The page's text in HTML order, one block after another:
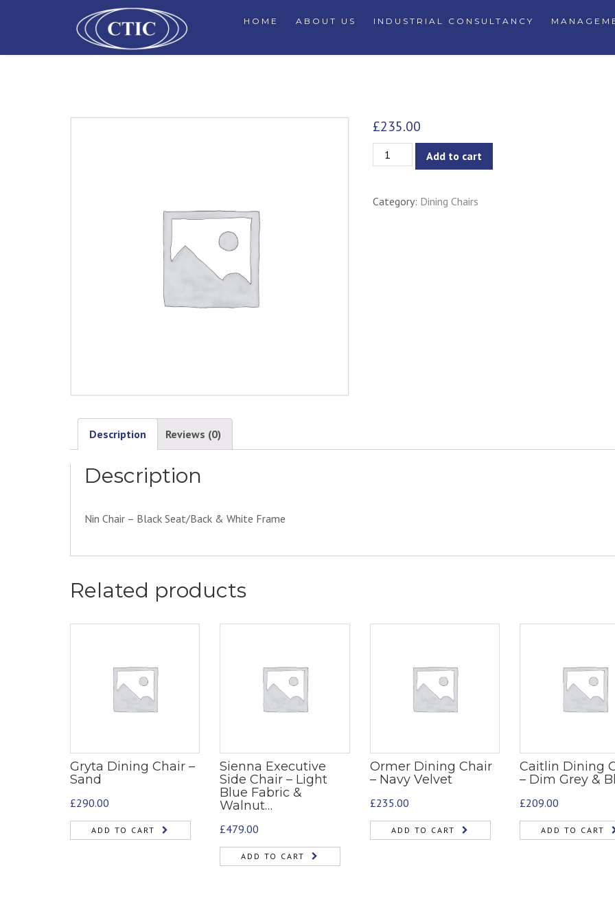
HOME ABOUT US INDUSTRIAL CONSULTANCY
£235.00
Ana?
-
Add to cart
Category: Dining Chairs
Description Reviews (0)
Description
Nin Chair – Black Seat/Back & White Frame
Related products
Gryta Dining Chair –
Sand
£290.00
ADD TO CART
Sienna Executive
Side Chair – Light
Blue Fabric &
Walnut…
£479.00
ADD TO CART
Ormer Dining Chair
– Navy Velvet
£235.00
ADD TO CART
Caitlin Dining
– Dim Grey &
£209.00
ADD TO CART